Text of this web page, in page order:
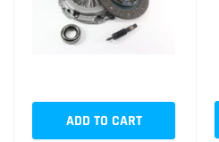
ADD TO CART